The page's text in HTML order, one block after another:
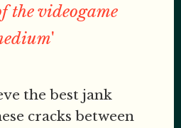
the videogame
'
the best jank
cracks between